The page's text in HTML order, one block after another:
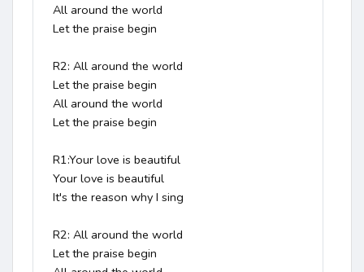
All around the world
Let the praise begin
R2: All around the world
Let the praise begin
All around the world
Let the praise begin
R1:Your love is beautiful
Your love is beautiful
It's the reason why I sing
R2: All around the world
Let the praise begin